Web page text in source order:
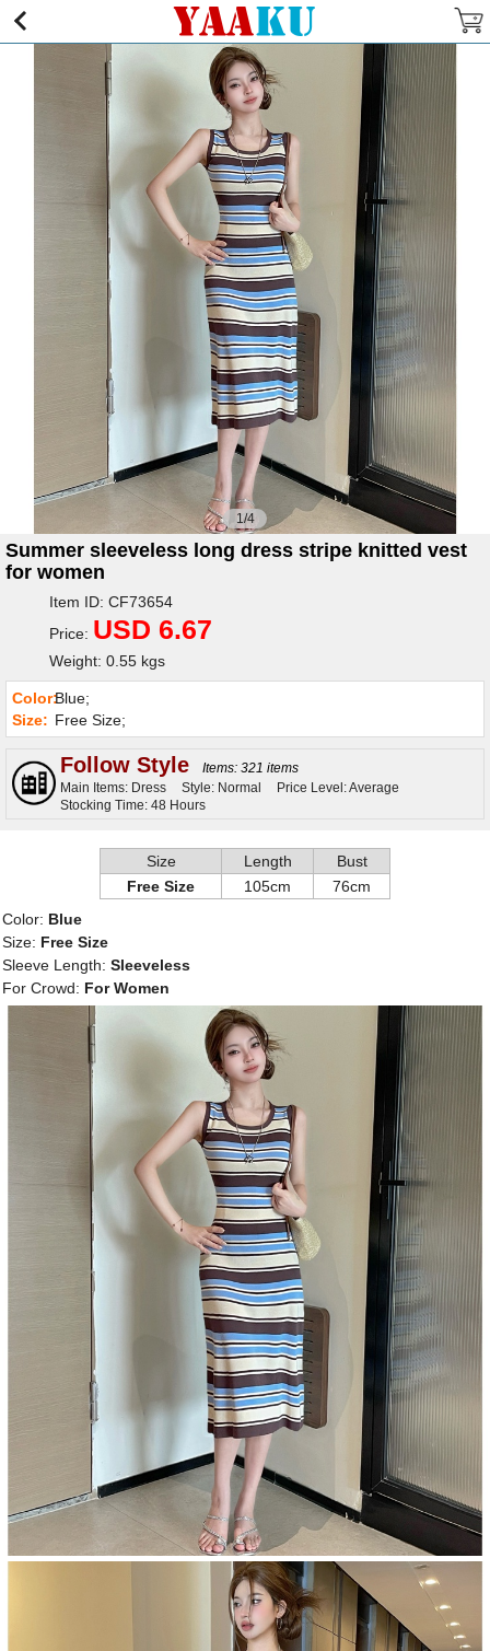
1/4
Summer sleeveless long dress stripe knitted vest
for women
Item ID: CF73654
Price: USD 6.67
Weight: 0.55 kgs
Color:Blue;
Size: Free Size;
Follow Style
Items: 321 items
Main Items: Dress
Style: Normal
Price Level: Average
Stocking Time: 48 Hours
Size Length
Bust
Free Size
105cm
76cm
Color: Blue
Size: Free Size
Sleeve Length: Sleeveless
For Crowd: For Women